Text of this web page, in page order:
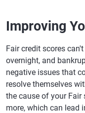
Improving
Fair credit scores
overnight, and
negative issues that
resolve themselves
the cause of your Fair
more, which can lead